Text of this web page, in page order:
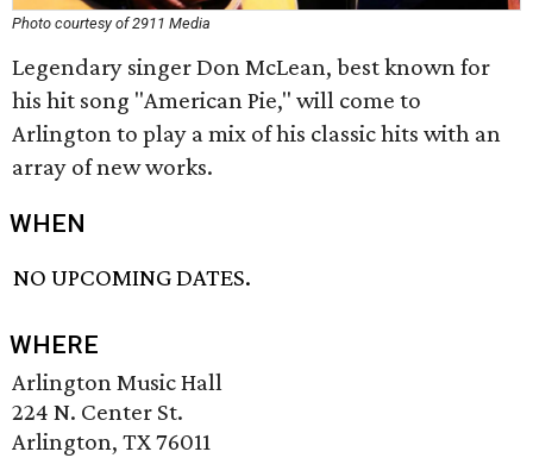
Photo courtesy of 2911 Media
Legendary singer Don McLean, best known for
his hit song "American Pie," will come to
Arlington to play a mix of his classic hits with an
array of new works.
WHEN
NO UPCOMING DATES.
WHERE
Arlington Music Hall
224 N. Center St.
Arlington, TX 76011